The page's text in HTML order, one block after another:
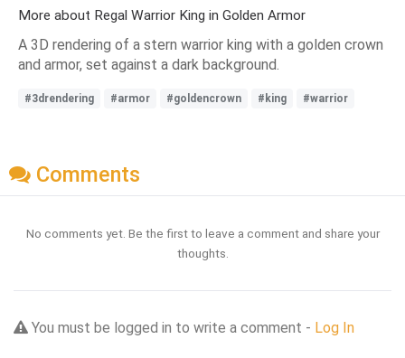
More about Regal Warrior King in Golden Armor
A 3D rendering of a stern warrior king with a golden crown
and armor, set against a dark background.
#3drendering #armor #goldencrown #king #warrior
Comments
No comments yet. Be the first to leave a comment and share your
thoughts.
You must be logged in to write a comment - Log In